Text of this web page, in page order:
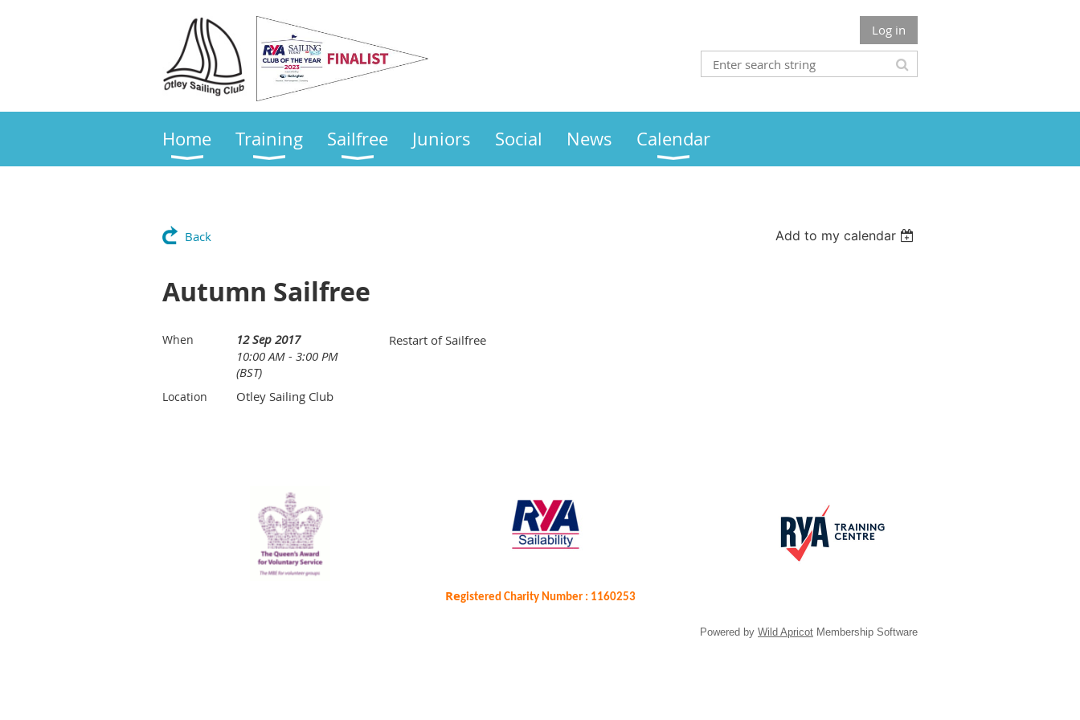
Log in
Home Training Sailfree Juniors Social News Calendar
Back Add to my calendar
Autumn Sailfree
When
12 Sep 2017
10:00 AM - 3:00 PM
(BST)
Location Otley Sailing Club
Restart of Sailfree
Registered Charity Number : 1160253
Powered by Wild Apricot Membership Software